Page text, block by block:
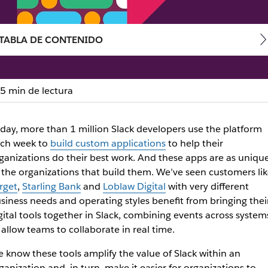
way to build Slack
and deploy custom Slack apps
DE CONTENIDO
5 min de lectura
more than 1 million Slack developers use the platform
week to build custom applicationsto help their
do their best work. And these apps are as
the organizations that build them. We’ve seen customers
, Starling Bankand Loblaw Digital with very different
needs and operating styles benefit from bringing
tools together in Slack, combining events across
teams to collaborate in real time.
know these tools amplify the value of Slack within an